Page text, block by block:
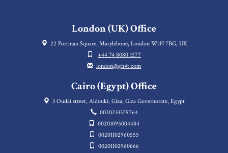
London (UK) Office
22 Portman Square, Marylebone, London W1H 7BG, UK
+44 74 8080 1577
london@gh4t.com
Cairo (Egypt) Office
3 Oudai street, Aldouki, Giza, Giza Governorate, Egypt
0020233379764
00201095004484
00201102960555
00201102960666